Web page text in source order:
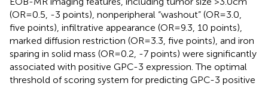
(OR=0.5, -3 points), nonperipheral “washout” (OR=3.0,
five points), infiltrative appearance (OR=9.3, 10 points),
marked diffusion restriction (OR=3.3, five points), and iron
sparing in solid mass (OR=0.2, -7 points) were significantly
associated with positive GPC-3 expression. The optimal
threshold of scoring system for predicting GPC-3 positive